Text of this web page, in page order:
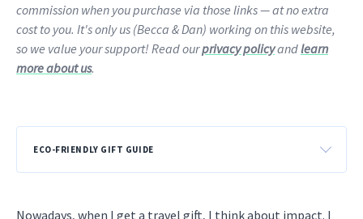
commission when you purchase via those links — at no extra
cost to you. It's only us (Becca & Dan) working on this website,
so we value your support! Read ourprivacy policyandlearn
more about us.
ECO-FRIENDLY GIFT GUIDE
Nowadays, when I get a travel gift, I think about impact. I